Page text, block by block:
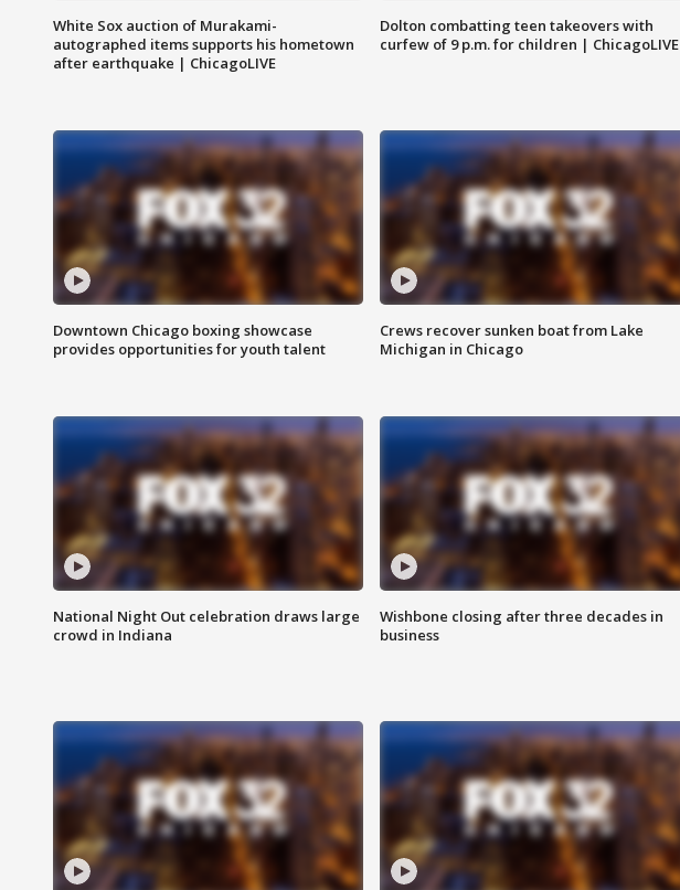
White Sox auction of Murakami-
autographed items supports his hometown
after earthquake | ChicagoLIVE
Dolton combatting teen takeovers with
curfew of 9 p.m. for children | ChicagoLIVE
Downtown Chicago boxing showcase
provides opportunities for youth talent
Crews recover sunken boat from Lake
Michigan in Chicago
National Night Out celebration draws large
crowd in Indiana
Wishbone closing after three decades in
business